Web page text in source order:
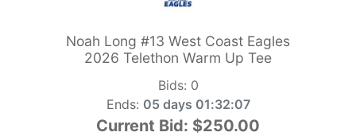
Noah Long #13 West Coast Eagles
2026 Telethon Warm Up Tee
Bids: 0
Ends: 05 days 01:32:05
Current Bid: $250.00